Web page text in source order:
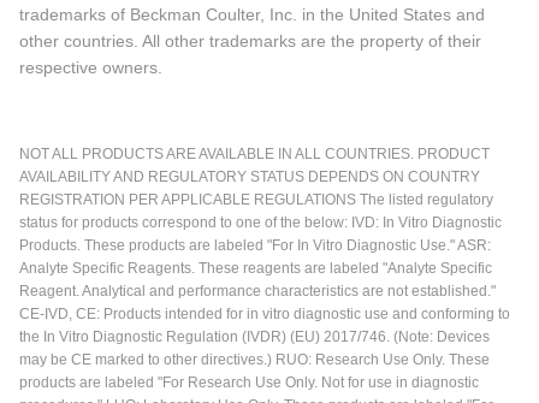
trademarks of Beckman Coulter, Inc. in the United States and
other countries. All other trademarks are the property of their
respective owners.
NOT ALL PRODUCTS ARE AVAILABLE IN ALL COUNTRIES. PRODUCT
AVAILABILITY AND REGULATORY STATUS DEPENDS ON COUNTRY
REGISTRATION PER APPLICABLE REGULATIONS The listed regulatory
status for products correspond to one of the below: IVD: In Vitro Diagnostic
Products. These products are labeled "For In Vitro Diagnostic Use." ASR:
Analyte Specific Reagents. These reagents are labeled "Analyte Specific
Reagent. Analytical and performance characteristics are not established."
CE-IVD, CE: Products intended for in vitro diagnostic use and conforming to
the In Vitro Diagnostic Regulation (IVDR) (EU) 2017/746. (Note: Devices
may be CE marked to other directives.) RUO: Research Use Only. These
products are labeled "For Research Use Only. Not for use in diagnostic